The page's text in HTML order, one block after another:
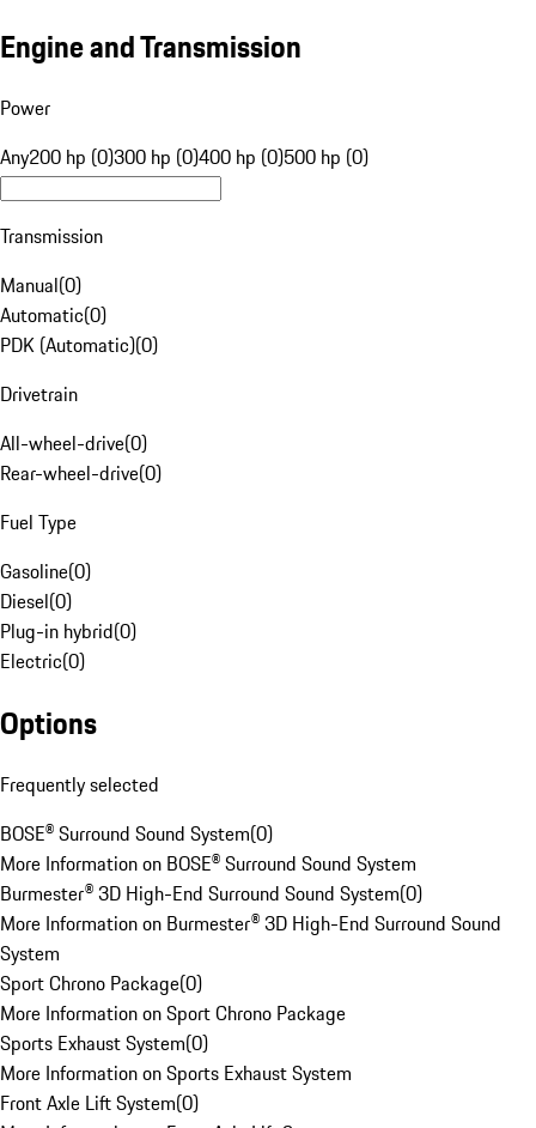
Engine and Transmission
Power
Any200 hp (0)300 hp (0)400 hp (0)500 hp (0)
Transmission
Manual(0)
Automatic(0)
PDK (Automatic)(0)
Drivetrain
All-wheel-drive(0)
Rear-wheel-drive(0)
Fuel Type
Gasoline(0)
Diesel(0)
Plug-in hybrid(0)
Electric(0)
Options
Frequently selected
BOSE® Surround Sound System(0)
More Information on BOSE® Surround Sound System
Burmester® 3D High-End Surround Sound System(0)
More Information on Burmester® 3D High-End Surround Sound
System
Sport Chrono Package(0)
More Information on Sport Chrono Package
Sports Exhaust System(0)
More Information on Sports Exhaust System
Front Axle Lift System(0)